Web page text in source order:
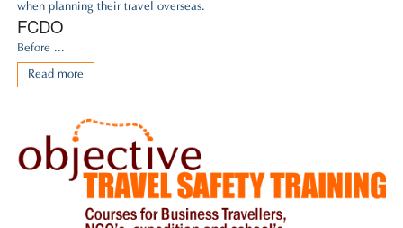
when planning their travel overseas.
FCDO
Before ...
Read more